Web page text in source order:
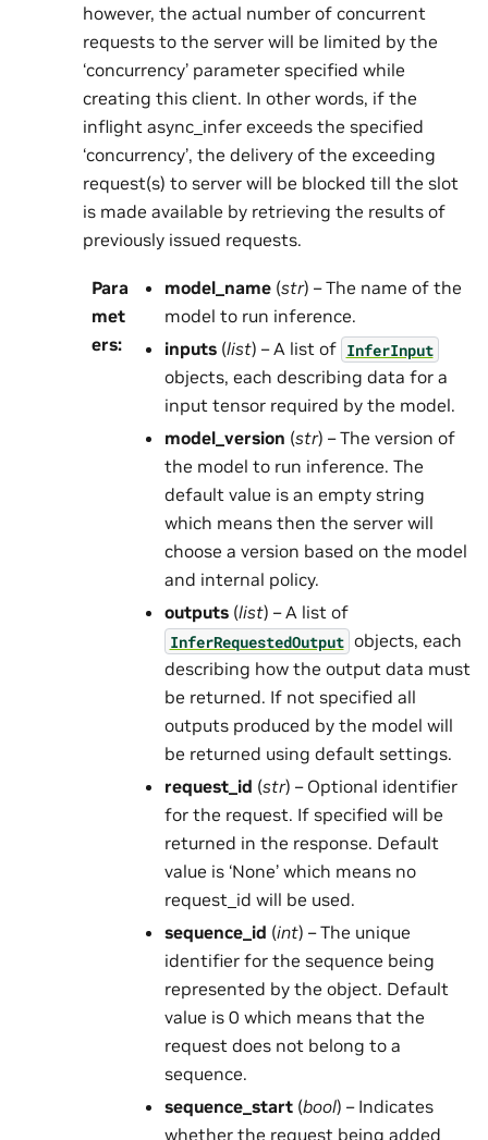
however, the actual number of concurrent
requests to the server will be limited by the
‘concurrency’ parameter specified while
creating this client. In other words, if the
inflight async_infer exceeds the specified
‘concurrency’, the delivery of the exceeding
request(s) to server will be blocked till the slot
is made available by retrieving the results of
previously issued requests.
Para
met
ers:
model_name(str) – The name of the
model to run inference.
inputs(list) – A list of InferInput
objects, each describing data for a
input tensor required by the model.
model_version (str) – The version of
the model to run inference. The
default value is an empty string
which means then the server will
choose a version based on the model
and internal policy.
outputs(list) – A list of
InferRequestedOutput objects, each
describing how the output data must
be returned. If not specified all
outputs produced by the model will
be returned using default settings.
request_id (str) – Optional identifier
for the request. If specified will be
returned in the response. Default
value is ‘None’ which means no
request_id will be used.
sequence_id (int) – The unique
identifier for the sequence being
represented by the object. Default
value is 0 which means that the
request does not belong to a
sequence.
sequence_start(bool) – Indicates
whether the request being added